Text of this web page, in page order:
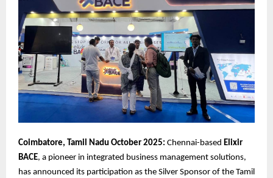
Coimbatore, Tamil Nadu October 2025: Chennai-based Elixir
BACE, a pioneer in integrated business management solutions,
has announced its participation as the Silver Sponsor of the Tamil